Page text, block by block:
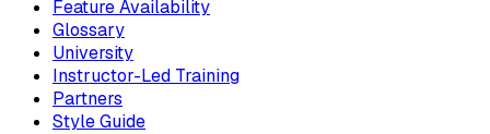
Feature Availability
Glossary
University
Instructor-Led Training
Partners
Style Guide